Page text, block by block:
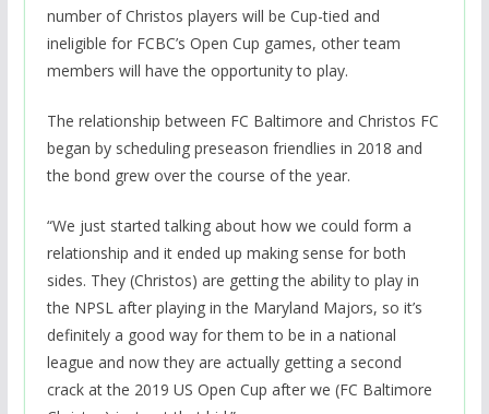
number of Christos players will be Cup-tied and
ineligible for FCBC’s Open Cup games, other team
members will have the opportunity to play.
The relationship between FC Baltimore and Christos FC
began by scheduling preseason friendlies in 2018 and
the bond grew over the course of the year.
“We just started talking about how we could form a
relationship and it ended up making sense for both
sides. They (Christos) are getting the ability to play in
the NPSL after playing in the Maryland Majors, so it’s
definitely a good way for them to be in a national
league and now they are actually getting a second
crack at the 2019 US Open Cup after we (FC Baltimore